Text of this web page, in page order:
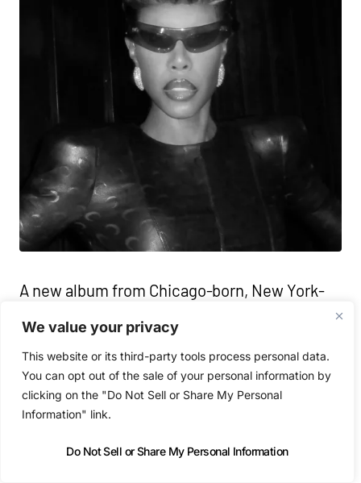
We value your privacy
This website or its third-party tools process personal data.
You can opt out of the sale of your personal information by
clicking on the "Do Not Sell or Share My Personal
Information" link.
Do Not Sell or Share My Personal Information
A new album from Chicago-born, New York-
based DJ and producer Honey Dijon, rooted in
between intimacy, euphoria and release. At
its core the record is about connection: the
fleeting, the physical, the spiritual, told
through a distinctly modern house lens,